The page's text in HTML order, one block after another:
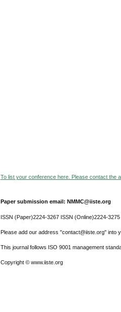
To list your conference here. Please contact the
Paper submission email: NMMC@iiste.org
ISSN (Paper)2224-3267 ISSN (Online)2224-3275
Please add our address "contact@iiste.org" into
This journal follows ISO 9001 management
Copyright © www.iiste.org